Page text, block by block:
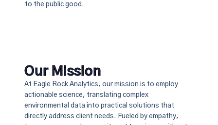
to the public good.
Our Mission
At Eagle Rock Analytics, our mission is to employ
actionable science, translating complex
environmental data into practical solutions that
directly address client needs. Fueled by empathy,